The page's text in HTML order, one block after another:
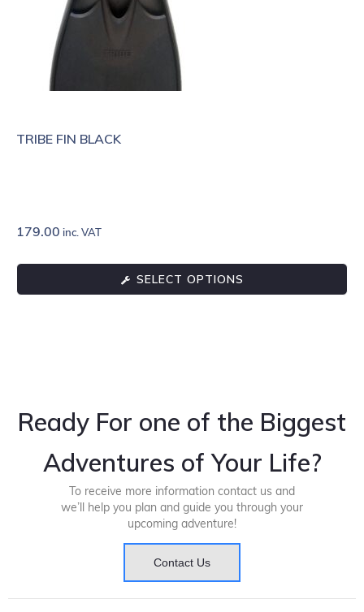
TRIBE FIN BLACK
179.00 inc. VAT
SELECT OPTIONS
Ready For one of the Biggest
Adventures of Your Life?
To receive more information contact us and
we’ll help you plan and guide you through your
upcoming adventure!
Contact Us